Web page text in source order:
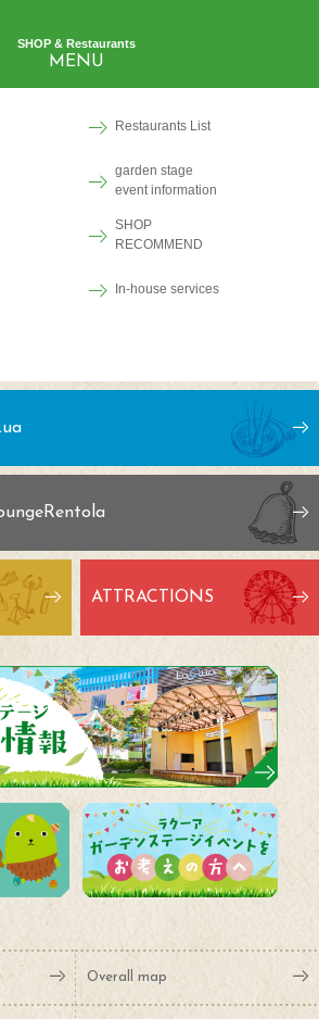
SHOP & Restaurants
MENU
Restaurants List
garden stage
event information
SHOP
RECOMMEND
In-house services
Rentola
ATTRACTIONS
Overall map